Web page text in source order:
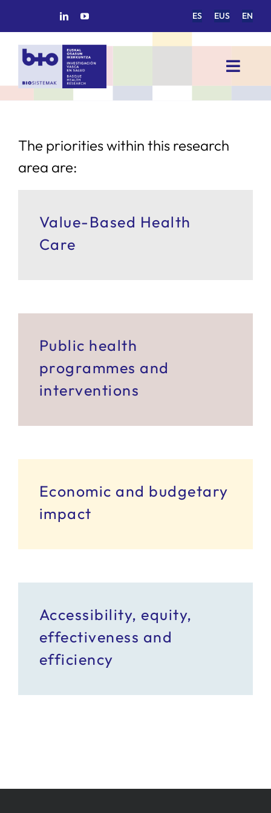
ES EUS EN
Toggle
HOME
BIOSISTEMAK
RESEARCH GROUPS
R+D+I SUPPORT
The priorities within this research
area are:
Value-Based Health
Care
Public health
programmes and
interventions
Economic and budgetary
impact
Accessibility, equity,
effectiveness and
efficiency